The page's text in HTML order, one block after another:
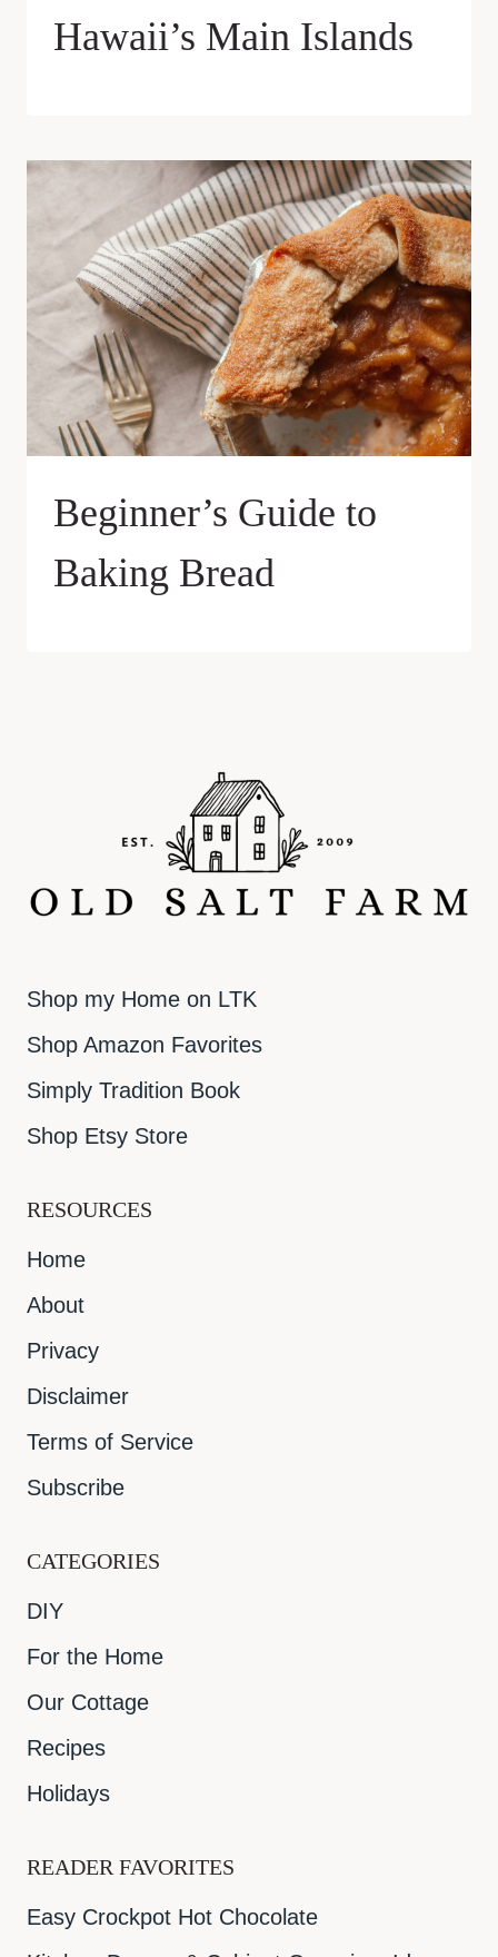
Hawaii’s Main Islands
Beginner’s Guide to
Baking Bread
Shop my Home on LTK
Shop Amazon Favorites
Simply Tradition Book
Shop Etsy Store
RESOURCES
Home
About
Privacy
Disclaimer
Terms of Service
Subscribe
CATEGORIES
DIY
For the Home
Our Cottage
Recipes
Holidays
READER FAVORITES
Easy Crockpot Hot Chocolate